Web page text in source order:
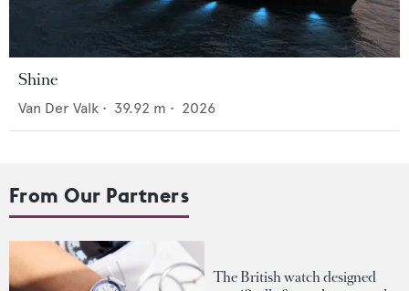
Shine
Van Der Valk • 39.92 m • 2026
From Our Partners
The British watch designed